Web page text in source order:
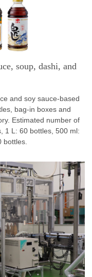
soup, dashi, and
and soy sauce-based
bag-in boxes and
Estimated number of
1 L: 60 bottles, 500 ml:
bottles.